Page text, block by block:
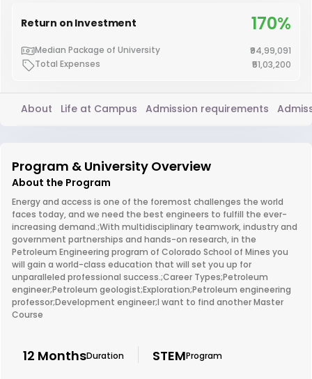
Return on Investment 170%
Median Package of University
₹94,99,091
Total Expenses
₹51,03,200
About Life at Campus Admission requirements
Program & University Overview
About the Program
Energy and access is one of the foremost challenges the world
faces today, and we need the best engineers to fulfill the ever-
increasing demand.;With multidisciplinary teamwork, industry and
government partnerships and hands-on research, in the
Petroleum Engineering program of Colorado School of Mines you
will gain a world-class education that will set you up for
unparalleled professional success.;Career Types;Petroleum
engineer;Petroleum geologist;Exploration;Petroleum engineering
professor;Development engineer;I want to find another Master
Course
12 MonthsDuration STEMProgram